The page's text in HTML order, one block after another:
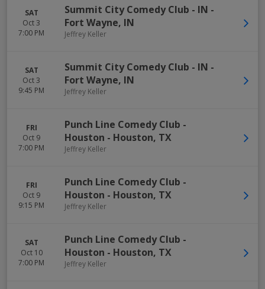
SAT
Oct 3
7:00 PM
Summit City Comedy Club - IN -
Fort Wayne, IN
Jeffrey Keller
SAT
Oct 3
9:45 PM
Summit City Comedy Club - IN -
Fort Wayne, IN
Jeffrey Keller
FRI
Oct 9
7:00 PM
Punch Line Comedy Club -
Houston - Houston, TX
Jeffrey Keller
FRI
Oct 9
9:15 PM
Punch Line Comedy Club -
Houston - Houston, TX
Jeffrey Keller
SAT
Oct 10
7:00 PM
Punch Line Comedy Club -
Houston - Houston, TX
Jeffrey Keller